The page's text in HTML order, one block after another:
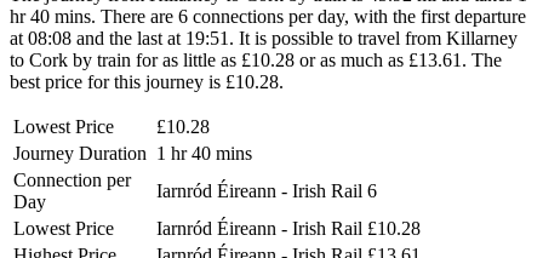
hr 40 mins. There are 6 connections per day, with the first departure
at 08:08 and the last at 19:51. It is possible to travel from Killarney
to Cork by train for as little as £10.28 or as much as £13.61. The
best price for this journey is £10.28.
Lowest Price
£10.28
Journey Duration 1 hr 40 mins
Connection per
Day
Iarnród Éireann - Irish Rail 6
Lowest Price
Iarnród Éireann - Irish Rail £10.28